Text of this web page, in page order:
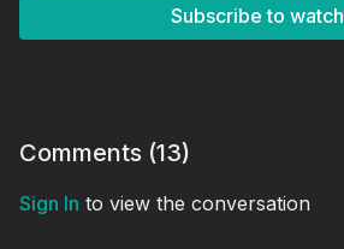
Subscribe to watch
Comments (13)
Sign In to view the conversation